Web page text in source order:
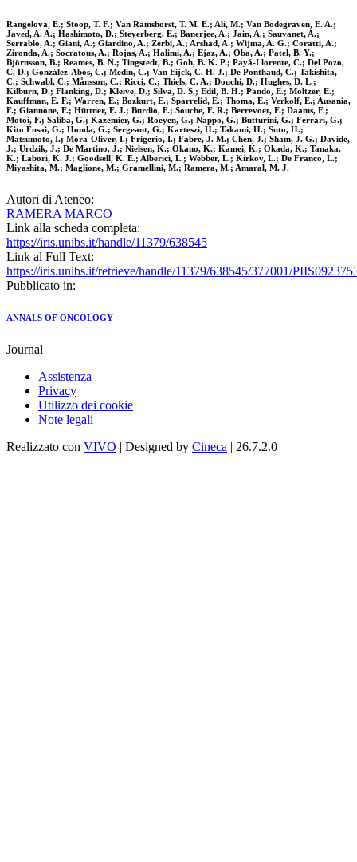
Rangelova, E.; Stoop, T. F.; Van Ramshorst, T. M. E.; Ali, M.; Van Bodegraven, E. A.;
Javed, A. A.; Hashimoto, D.; Steyerberg, E.; Banerjee, A.; Jain, A.; Sauvanet, A.;
Serrablo, A.; Giani, A.; Giardino, A.; Zerbi, A.; Arshad, A.; Wijma, A. G.; Coratti, A.;
Zironda, A.; Socratous, A.; Rojas, A.; Halimi, A.; Ejaz, A.; Oba, A.; Patel, B. Y.;
Björnsson, B.; Reames, B. N.; Tingstedt, B.; Goh, B. K. P.; Payá-Llorente, C.; Del Pozo,
C. D.; González-Abós, C.; Medin, C.; Van Eijck, C. H. J.; De Ponthaud, C.; Takishita,
C.; Schwabl, C.; Månsson, C.; Ricci, C.; Thiels, C. A.; Douchi, D.; Hughes, D. L.;
Kilburn, D.; Flanking, D.; Kleive, D.; Silva, D. S.; Edil, B. H.; Pando, E.; Moltzer, E.;
Kauffman, E. F.; Warren, E.; Bozkurt, E.; Sparrelid, E.; Thoma, E.; Verkolf, E.; Ausania,
F.; Giannone, F.; Hüttner, F. J.; Burdio, F.; Souche, F. R.; Berrevoet, F.; Daams, F.;
Motoi, F.; Saliba, G.; Kazemier, G.; Roeyen, G.; Nappo, G.; Butturini, G.; Ferrari, G.;
Kito Fusai, G.; Honda, G.; Sergeant, G.; Karteszi, H.; Takami, H.; Suto, H.;
Matsumoto, I.; Mora-Oliver, I.; Frigerio, I.; Fabre, J. M.; Chen, J.; Sham, J. G.; Davide,
J.; Urdzik, J.; De Martino, J.; Nielsen, K.; Okano, K.; Kamei, K.; Okada, K.; Tanaka,
K.; Labori, K. J.; Goodsell, K. E.; Alberici, L.; Webber, L.; Kirkov, L.; De Franco, L.;
Miyashita, M.; Maglione, M.; Gramellini, M.; Ramera, M.; Amaral, M. J.
Autori di Ateneo:
RAMERA MARCO
Link alla scheda completa:
https://iris.unibs.it/handle/11379/638545
Link al Full Text:
https://iris.unibs.it/retrieve/handle/11379/638545/377001/
Pubblicato in:
ANNALS OF ONCOLOGY
Journal
Assistenza
Privacy
Utilizzo dei cookie
Note legali
Realizzato con VIVO | Designed by Cineca | 26.7.2.0